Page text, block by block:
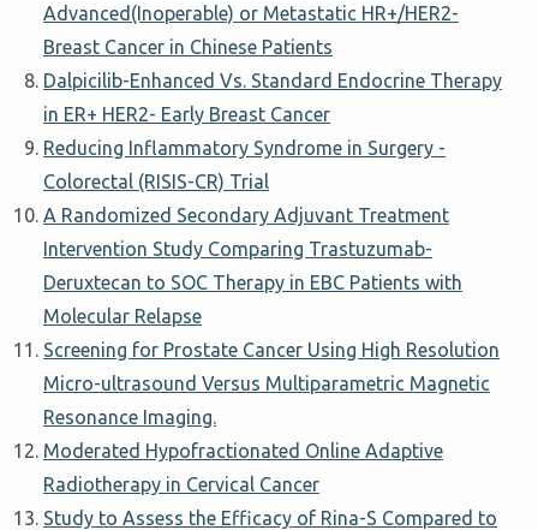
Advanced(Inoperable) or Metastatic HR+/HER2-
Breast Cancer in Chinese Patients
Dalpicilib-Enhanced Vs. Standard Endocrine Therapy
in ER+ HER2- Early Breast Cancer
Reducing Inflammatory Syndrome in Surgery -
Colorectal (RISIS-CR) Trial
A Randomized Secondary Adjuvant Treatment
Intervention Study Comparing Trastuzumab-
Deruxtecan to SOC Therapy in EBC Patients with
Molecular Relapse
Screening for Prostate Cancer Using High Resolution
Micro-ultrasound Versus Multiparametric Magnetic
Resonance Imaging.
Moderated Hypofractionated Online Adaptive
Radiotherapy in Cervical Cancer
Study to Assess the Efficacy of Rina-S Compared to